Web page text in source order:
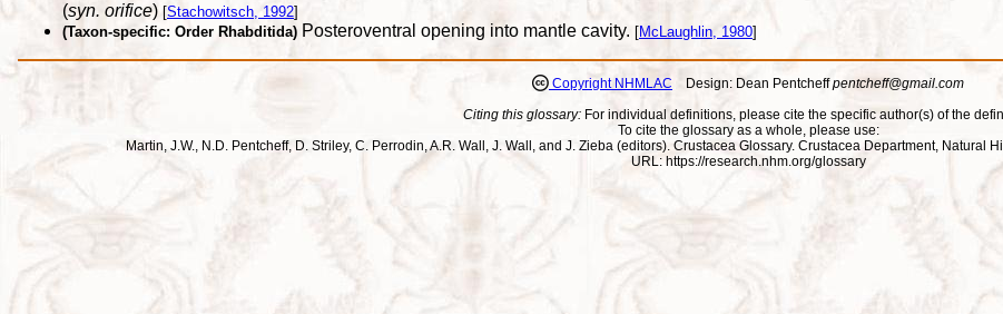
(syn. orifice) [Stachowitsch, 1992]
(Taxon-specific: Order Rhabditida) Posteroventral opening into mantle cavity. [McLaughlin, 1980]
Copyright NHMLAC Design: Dean Pentcheffpentcheff@gmail.com
Citing this glossary: For individual definitions, please cite the specific author(s) of the
To cite the glossary as a whole, please use:
Martin, J.W., N.D. Pentcheff, D. Striley, C. Perrodin, A.R. Wall, J. Wall, and J. Zieba (editors). Crustacea Glossary. Crustacea Department, Natural
URL: https://research.nhm.org/glossary